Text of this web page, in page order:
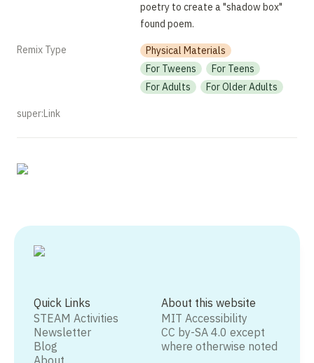
poetry to create a "shadow box"
found poem.
Remix Type
Physical Materials
For Tweens
For Teens
For Adults
For Older Adults
super:Link
Quick Links
STEAM Activities
Newsletter
Blog
About
About this website
MIT Accessibility
CC by-SA 4.0 except
where otherwise noted